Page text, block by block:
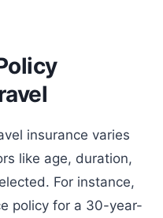
insurance varies
like age, duration,
For instance,
policy for a 30-year-